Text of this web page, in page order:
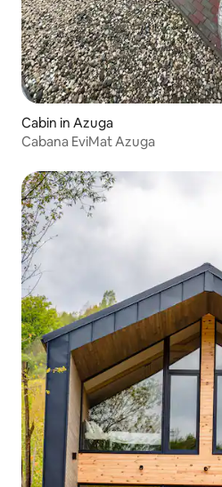
Cabin in Azuga
Cabana EviMat Azuga